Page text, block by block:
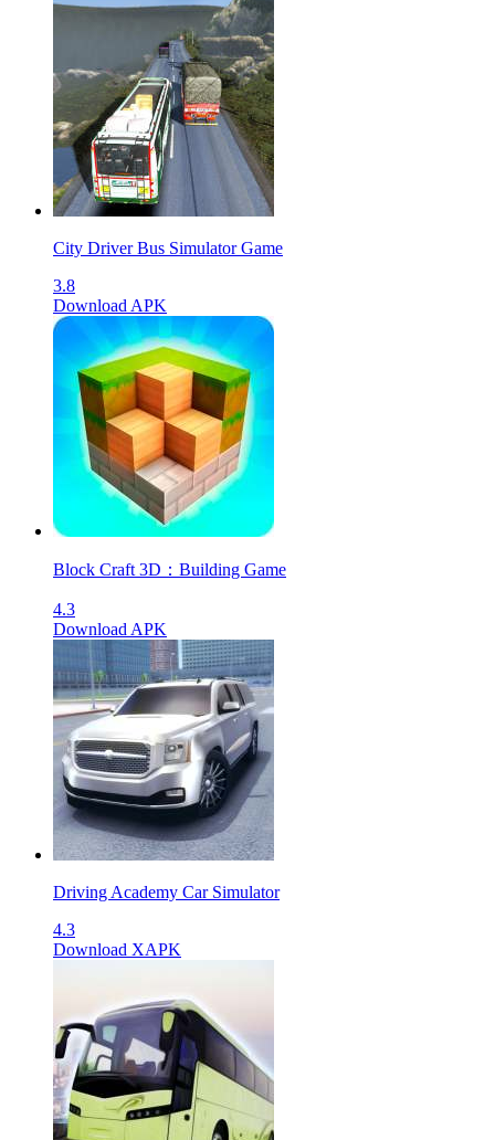
City Driver Bus Simulator Game
3.8
Download APK
Block Craft 3D：Building Game
4.3
Download APK
Driving Academy Car Simulator
4.3
Download XAPK